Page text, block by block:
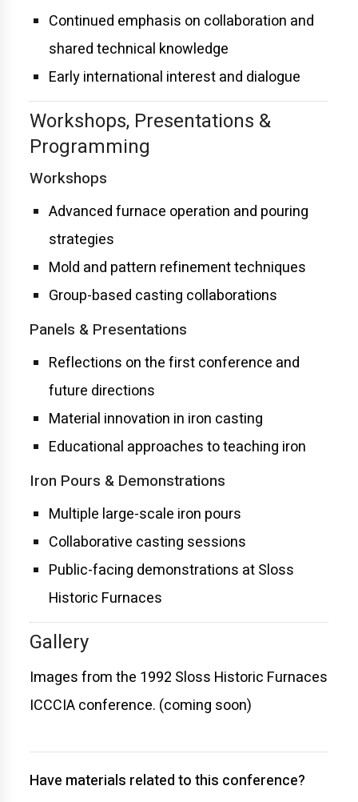
Continued emphasis on collaboration and
shared technical knowledge
Early international interest and dialogue
Workshops, Presentations &
Programming
Workshops
Advanced furnace operation and pouring
strategies
Mold and pattern refinement techniques
Group-based casting collaborations
Panels & Presentations
Reflections on the first conference and
future directions
Material innovation in iron casting
Educational approaches to teaching iron
Iron Pours & Demonstrations
Multiple large-scale iron pours
Collaborative casting sessions
Public-facing demonstrations at Sloss
Historic Furnaces
Gallery
Images from the 1992 Sloss Historic Furnaces
ICCCIA conference. (coming soon)
Have materials related to this conference?